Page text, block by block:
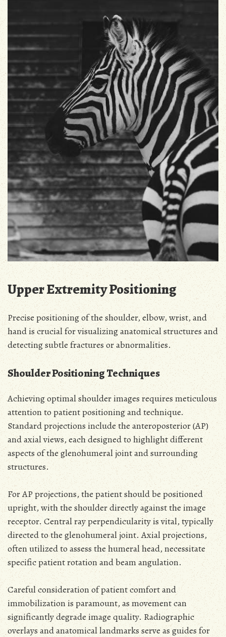
Upper Extremity Positioning
Precise positioning of the shoulder, elbow, wrist, and
hand is crucial for visualizing anatomical structures and
detecting subtle fractures or abnormalities.
Shoulder Positioning Techniques
Achieving optimal shoulder images requires meticulous
attention to patient positioning and technique.
Standard projections include the anteroposterior (AP)
and axial views, each designed to highlight different
aspects of the glenohumeral joint and surrounding
structures.
For AP projections, the patient should be positioned
upright, with the shoulder directly against the image
receptor. Central ray perpendicularity is vital, typically
directed to the glenohumeral joint. Axial projections,
often utilized to assess the humeral head, necessitate
specific patient rotation and beam angulation.
Careful consideration of patient comfort and
immobilization is paramount, as movement can
significantly degrade image quality. Radiographic
overlays and anatomical landmarks serve as guides for